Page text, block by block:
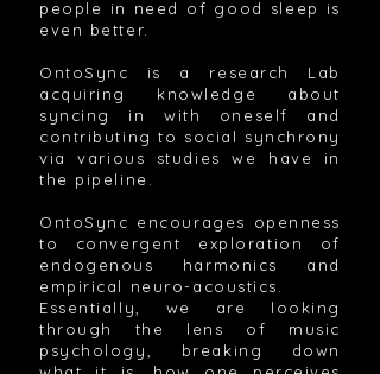
people in need of good sleep is
even better.
OntoSync is a research Lab
acquiring knowledge about
syncing in with oneself and
contributing to social synchrony
via various studies we have in
the pipeline.
OntoSync encourages openness
to convergent exploration of
endogenous harmonics and
empirical neuro-acoustics.
Essentially, we are looking
through the lens of music
psychology, breaking down